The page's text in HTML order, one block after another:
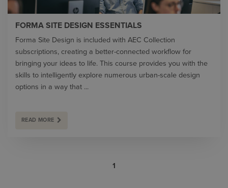
FORMA SITE DESIGN ESSENTIALS
Forma Site Design is included with AEC Collection
subscriptions, creating a better-connected workflow for
bringing your ideas to life. This course provides you with the
skills to intelligently explore numerous urban-scale design
options in a way that ...
READ MORE
1